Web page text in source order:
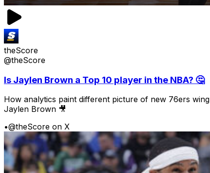
theScore
@theScore
Is Jaylen Brown a Top 10 player in the NBA? 🤔
How analytics paint different picture of new 76ers wing
Jaylen Brown 🎥
•@theScore on X